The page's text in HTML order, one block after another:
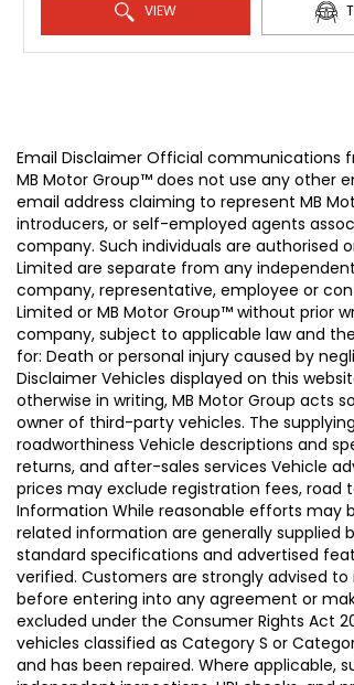
VIEW
Email Disclaimer Official communications
MB Motor Group™ does not use any other
email address claiming to represent MB
introducers, or self-employed agents
company. Such individuals are authorised
Limited are separate from any
company, representative, employee or
Limited or MB Motor Group™ without prior
company, subject to applicable law and
for: Death or personal injury caused by
Disclaimer Vehicles displayed on this
otherwise in writing, MB Motor Group acts
owner of third-party vehicles. The
roadworthiness Vehicle descriptions and
returns, and after-sales services Vehicle
prices may exclude registration fees, road
Information While reasonable efforts may
related information are generally supplied
standard specifications and advertised
verified. Customers are strongly advised
before entering into any agreement or
excluded under the Consumer Rights Act
vehicles classified as Category S or
and has been repaired. Where applicable,